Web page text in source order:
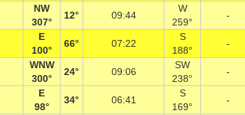
NW
307°
12° 09:44
W
259°
-
E
100°
66° 07:22
S
188°
-
WNW
300°
24° 09:06
SW
238°
-
E
98°
34° 06:41
S
169°
-